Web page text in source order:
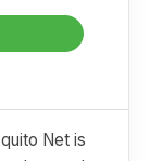
Net is